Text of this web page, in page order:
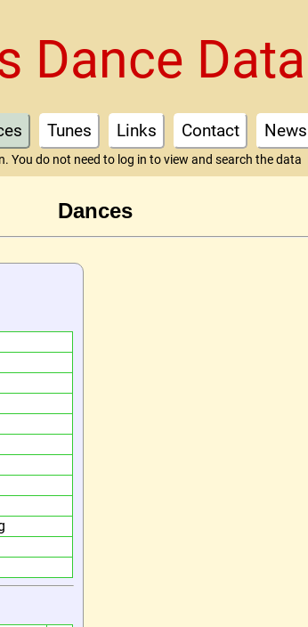
Dance
Tunes Links Contact News
You do not need to log in to view and search the data
Dances